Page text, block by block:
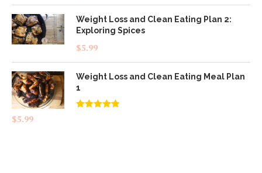
Weight Loss and Clean Eating Plan 2:
Exploring Spices
$5.99
Weight Loss and Clean Eating Meal Plan
1
$5.99